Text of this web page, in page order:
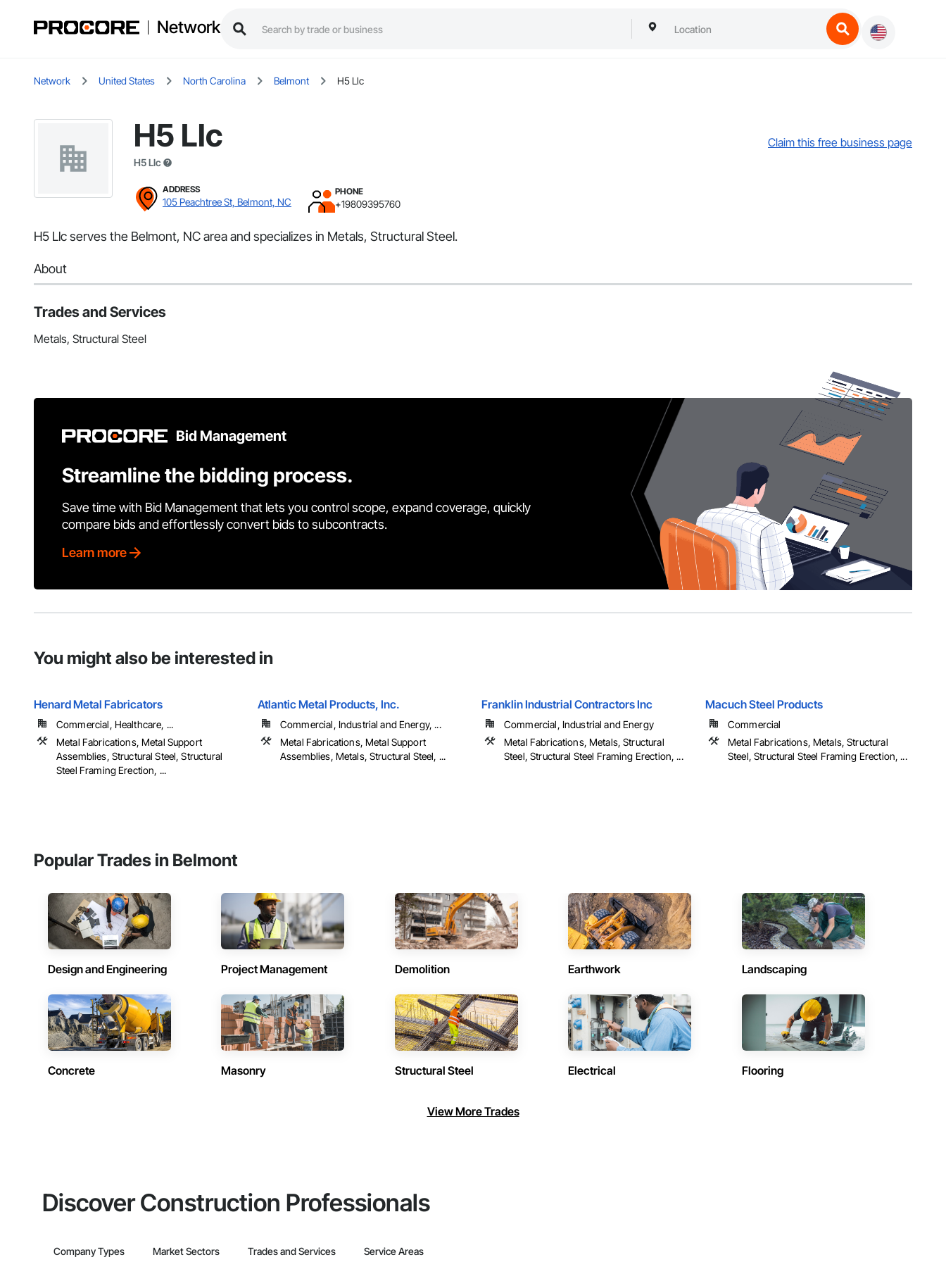
Network
Network United States North Carolina Belmont H5 Llc
H5 Llc
H5 Llc
Claim this free business page
ADDRESS
105 Peachtree St, Belmont, NC
PHONE
+19809395760
H5 Llc serves the Belmont, NC area and specializes in Metals, Structural Steel.
About
Trades and Services
Metals, Structural Steel
Bid Management
Streamline the bidding process.
Save time with Bid Management that lets you control scope, expand coverage, quickly
compare bids and effortlessly convert bids to subcontracts.
Learn more
You might also be interested in
Henard Metal Fabricators
Commercial, Healthcare, ...
Metal Fabrications, Metal Support
Assemblies, Structural Steel, Structural
Steel Framing Erection, ...
Atlantic Metal Products, Inc.
Commercial, Industrial and Energy, ...
Metal Fabrications, Metal Support
Assemblies, Metals, Structural Steel, ...
Franklin Industrial Contractors Inc
Commercial, Industrial and Energy
Metal Fabrications, Metals, Structural
Steel, Structural Steel Framing Erection, ...
Macuch Steel Products
Commercial
Metal Fabrications, Metals, Structural
Steel, Structural Steel Framing Erection, ...
Popular Trades in Belmont
Design and Engineering Project Management Demolition Earthwork Landscaping
Concrete Masonry Structural Steel Electrical Flooring
View More Trades
Discover Construction Professionals
Company Types Market Sectors Trades and Services Service Areas